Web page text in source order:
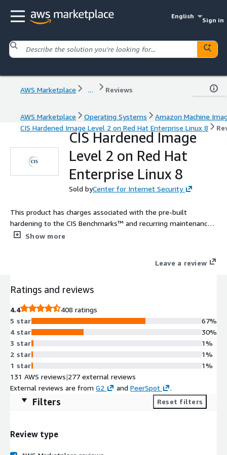
English
Sign in
AWS Marketplace ... Reviews
AWS Marketplace Operating Systems
Amazon Machine
CIS Hardened Image Level 2 on Red Hat Enterprise Linux 8
CIS Hardened Image
Level 2 on Red Hat
Enterprise Linux 8
Sold byCenter for Internet Security
This product has charges associated with the pre-built
hardening to the CIS Benchmarks™ and recurring maintenance.
The CIS Hardened Images® are hardened in accordance with
Show more
Leave a review
Ratings and reviews
4.4
408 ratings
5 star
4 star
3 star
2 star
1 star
67%
30%
1%
1%
1%
131 AWS reviews|277 external reviews
External reviews are from G2 and PeerSpot .
Filters Reset filters
Review type